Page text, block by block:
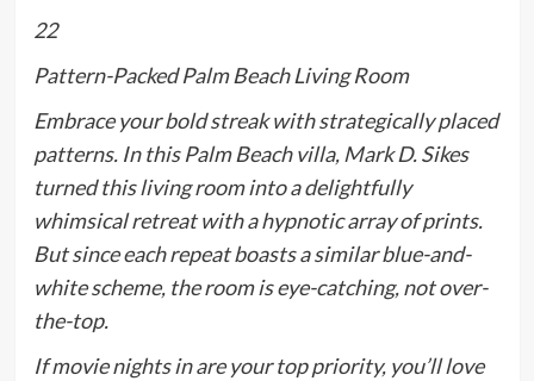
22
Pattern-Packed Palm Beach Living Room
Embrace your bold streak with strategically placed
patterns. In this Palm Beach villa, Mark D. Sikes
turned this living room into a delightfully
whimsical retreat with a hypnotic array of prints.
But since each repeat boasts a similar blue-and-
white scheme, the room is eye-catching, not over-
the-top.
If movie nights in are your top priority, you’ll love